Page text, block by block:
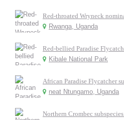
Red-throated Wryneck
Rwanga, Uganda
Red-bellied Paradise
Kibale National Park
African Paradise Flycatcher
neat Ntungamo, Uganda
Northern Crombec